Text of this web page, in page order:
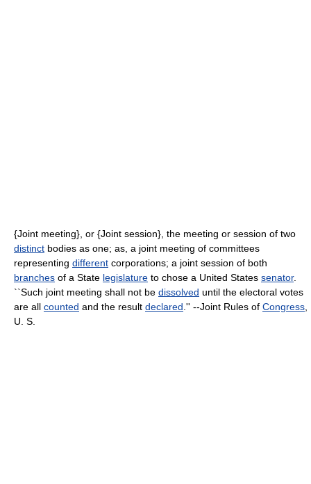
{Joint meeting}, or {Joint session}, the meeting or session of two
distinct bodies as one; as, a joint meeting of committees
representing different corporations; a joint session of both
branches of a State legislature to chose a United States senator.
``Such joint meeting shall not be dissolved until the electoral votes
are all counted and the result declared .'' --Joint Rules of Congress
U. S.